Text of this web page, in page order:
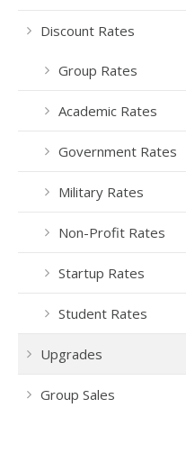
Discount Rates
Group Rates
Academic Rates
Government Rates
Military Rates
Non-Profit Rates
Startup Rates
Student Rates
Upgrades
Group Sales